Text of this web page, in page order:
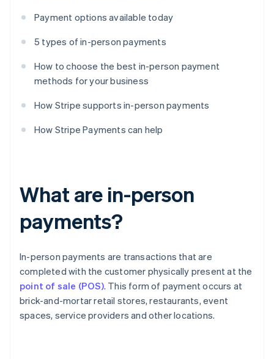
Payment options available today
5 types of in-person payments
How to choose the best in-person payment
methods for your business
How Stripe supports in-person payments
How Stripe Payments can help
What are in-person
payments?
In-person payments are transactions that are
completed with the customer physically present at the
point of sale (POS). This form of payment occurs at
brick-and-mortar retail stores, restaurants, event
spaces, service providers and other locations.